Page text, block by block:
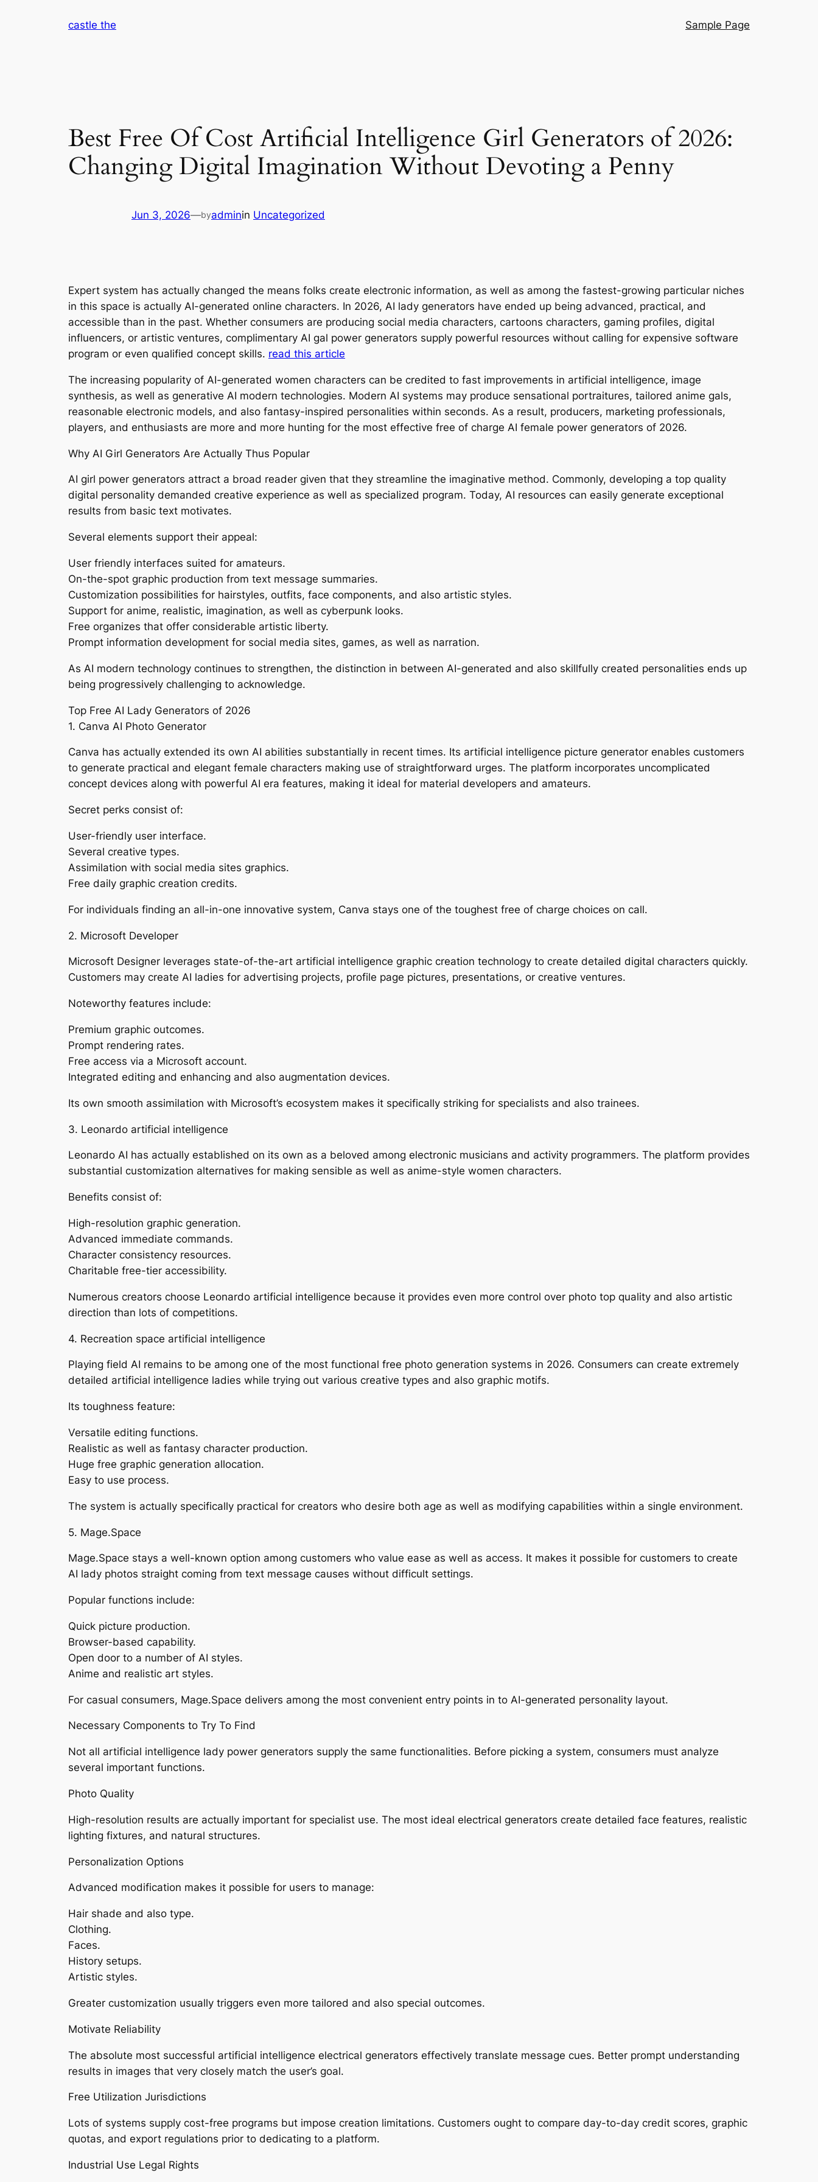
castle the Sample Page
Best Free Of Cost Artificial Intelligence Girl Generators of 2026:
Changing Digital Imagination Without Devoting a Penny
Jun 3, 2026—byadminin Uncategorized
Expert system has actually changed the means folks create electronic information, as well as among the fastest-growing particular niches
in this space is actually AI-generated online characters. In 2026, AI lady generators have ended up being advanced, practical, and
accessible than in the past. Whether consumers are producing social media characters, cartoons characters, gaming profiles, digital
influencers, or artistic ventures, complimentary AI gal power generators supply powerful resources without calling for expensive software
program or even qualified concept skills. read this article
The increasing popularity of AI-generated women characters can be credited to fast improvements in artificial intelligence, image
synthesis, as well as generative AI modern technologies. Modern AI systems may produce sensational portraitures, tailored anime gals,
reasonable electronic models, and also fantasy-inspired personalities within seconds. As a result, producers, marketing professionals,
players, and enthusiasts are more and more hunting for the most effective free of charge AI female power generators of 2026.
Why AI Girl Generators Are Actually Thus Popular
AI girl power generators attract a broad reader given that they streamline the imaginative method. Commonly, developing a top quality
digital personality demanded creative experience as well as specialized program. Today, AI resources can easily generate exceptional
results from basic text motivates.
Several elements support their appeal:
User friendly interfaces suited for amateurs.
On-the-spot graphic production from text message summaries.
Customization possibilities for hairstyles, outfits, face components, and also artistic styles.
Support for anime, realistic, imagination, as well as cyberpunk looks.
Free organizes that offer considerable artistic liberty.
Prompt information development for social media sites, games, as well as narration.
As AI modern technology continues to strengthen, the distinction in between AI-generated and also skillfully created personalities ends up
being progressively challenging to acknowledge.
Top Free AI Lady Generators of 2026
1. Canva AI Photo Generator
Canva has actually extended its own AI abilities substantially in recent times. Its artificial intelligence picture generator enables customers
to generate practical and elegant female characters making use of straightforward urges. The platform incorporates uncomplicated
concept devices along with powerful AI era features, making it ideal for material developers and amateurs.
Secret perks consist of:
User-friendly user interface.
Several creative types.
Assimilation with social media sites graphics.
Free daily graphic creation credits.
For individuals finding an all-in-one innovative system, Canva stays one of the toughest free of charge choices on call.
2. Microsoft Developer
Microsoft Designer leverages state-of-the-art artificial intelligence graphic creation technology to create detailed digital characters quickly.
Customers may create AI ladies for advertising projects, profile page pictures, presentations, or creative ventures.
Noteworthy features include:
Premium graphic outcomes.
Prompt rendering rates.
Free access via a Microsoft account.
Integrated editing and enhancing and also augmentation devices.
Its own smooth assimilation with Microsoft’s ecosystem makes it specifically striking for specialists and also trainees.
3. Leonardo artificial intelligence
Leonardo AI has actually established on its own as a beloved among electronic musicians and activity programmers. The platform provides
substantial customization alternatives for making sensible as well as anime-style women characters.
Benefits consist of:
High-resolution graphic generation.
Advanced immediate commands.
Character consistency resources.
Charitable free-tier accessibility.
Numerous creators choose Leonardo artificial intelligence because it provides even more control over photo top quality and also artistic
direction than lots of competitions.
4. Recreation space artificial intelligence
Playing field AI remains to be among one of the most functional free photo generation systems in 2026. Consumers can create extremely
detailed artificial intelligence ladies while trying out various creative types and also graphic motifs.
Its toughness feature:
Versatile editing functions.
Realistic as well as fantasy character production.
Huge free graphic generation allocation.
Easy to use process.
The system is actually specifically practical for creators who desire both age as well as modifying capabilities within a single environment.
5. Mage.Space
Mage.Space stays a well-known option among customers who value ease as well as access. It makes it possible for customers to create
AI lady photos straight coming from text message causes without difficult settings.
Popular functions include:
Quick picture production.
Browser-based capability.
Open door to a number of AI styles.
Anime and realistic art styles.
For casual consumers, Mage.Space delivers among the most convenient entry points in to AI-generated personality layout.
Necessary Components to Try To Find
Not all artificial intelligence lady power generators supply the same functionalities. Before picking a system, consumers must analyze
several important functions.
Photo Quality
High-resolution results are actually important for specialist use. The most ideal electrical generators create detailed face features, realistic
lighting fixtures, and natural structures.
Personalization Options
Advanced modification makes it possible for users to manage:
Hair shade and also type.
Clothing.
Faces.
History setups.
Artistic styles.
Greater customization usually triggers even more tailored and also special outcomes.
Motivate Reliability
The absolute most successful artificial intelligence electrical generators effectively translate message cues. Better prompt understanding
results in images that very closely match the user’s goal.
Free Utilization Jurisdictions
Lots of systems supply cost-free programs but impose creation limitations. Customers ought to compare day-to-day credit scores, graphic
quotas, and export regulations prior to dedicating to a platform.
Industrial Use Legal Rights